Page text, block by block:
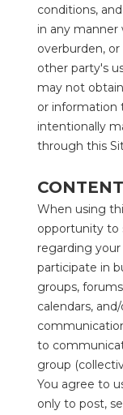
conditions,
in any manner
overburden,
other party's
may not
or information
intentionally
through this
When using
opportunity to
regarding
participate in
groups,
calendars,
to
group
You agree to
only to post,